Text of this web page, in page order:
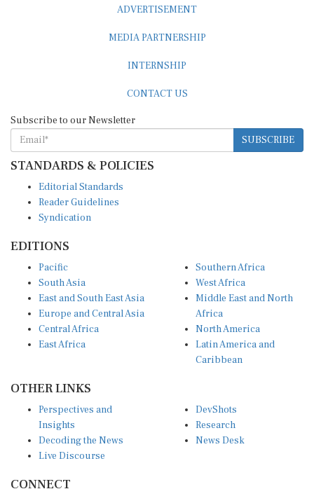
ADVERTISEMENT
MEDIA PARTNERSHIP
INTERNSHIP
CONTACT US
Subscribe to our Newsletter
SUBSCRIBE
STANDARDS & POLICIES
Editorial Standards
Reader Guidelines
Syndication
EDITIONS
Pacific
South Asia
East and South East Asia
Europe and Central Asia
Central Africa
East Africa
Southern Africa
West Africa
Middle East and North
Africa
North America
Latin America and
Caribbean
OTHER LINKS
Perspectives and
Insights
Decoding the News
Live Discourse
DevShots
Research
News Desk
CONNECT